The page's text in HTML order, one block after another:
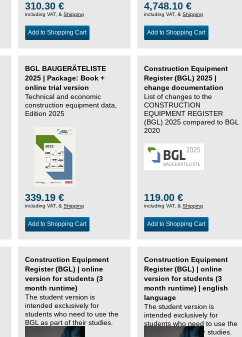
310.30 €
including VAT, &Shipping
Add to Shopping Cart
4,748.10 €
including VAT, &Shipping
Add to Shopping Cart
BGL BAUGERÄTELISTE
2025 | Package: Book +
online trial version
Technical and economic
construction equipment data,
Edition 2025
339.19 €
including VAT, &Shipping
Add to Shopping Cart
Construction Equipment
Register (BGL) 2025 |
change documentation
List of changes to the
CONSTRUCTION
EQUIPMENT REGISTER
(BGL) 2025 compared to BGL
2020
119.00 €
including VAT, &Shipping
Add to Shopping Cart
Construction Equipment
Register (BGL) | online
version for students (3
month runtime)
The student version is
intended exclusively for
students who need to use the
BGL as part of their studies.
Construction Equipment
Register (BGL) | online
version for students (3
month runtime) | english
language
The student version is
intended exclusively for
students who need to use the
BGL as part of their studies.